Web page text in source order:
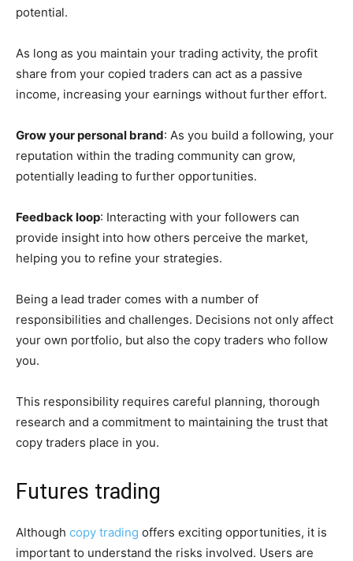
potential.
As long as you maintain your trading activity, the profit
share from your copied traders can act as a passive
income, increasing your earnings without further effort.
Grow your personal brand: As you build a following, your
reputation within the trading community can grow,
potentially leading to further opportunities.
Feedback loop: Interacting with your followers can
provide insight into how others perceive the market,
helping you to refine your strategies.
Being a lead trader comes with a number of
responsibilities and challenges. Decisions not only affect
your own portfolio, but also the copy traders who follow
you.
This responsibility requires careful planning, thorough
research and a commitment to maintaining the trust that
copy traders place in you.
Futures trading
Although copy trading offers exciting opportunities, it is
important to understand the risks involved. Users are